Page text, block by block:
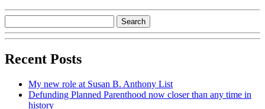
Recent Posts
My new role at Susan B. Anthony List
Defunding Planned Parenthood now closer than any time in
history